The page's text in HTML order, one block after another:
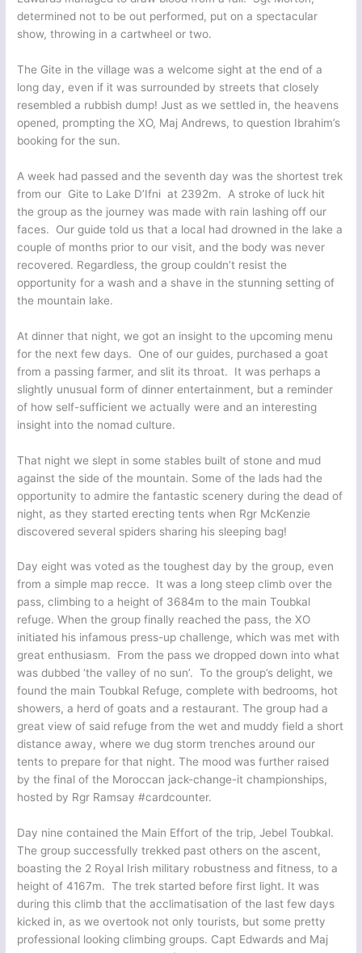
determined not to be out performed, put on a spectacular
show, throwing in a cartwheel or two.
The Gite in the village was a welcome sight at the end of a
long day, even if it was surrounded by streets that closely
resembled a rubbish dump! Just as we settled in, the heavens
opened, prompting the XO, Maj Andrews, to question Ibrahim’s
booking for the sun.
A week had passed and the seventh day was the shortest trek
from our Gite to Lake D’Ifni at 2392m. A stroke of luck hit
the group as the journey was made with rain lashing off our
faces. Our guide told us that a local had drowned in the lake a
couple of months prior to our visit, and the body was never
recovered. Regardless, the group couldn’t resist the
opportunity for a wash and a shave in the stunning setting of
the mountain lake.
At dinner that night, we got an insight to the upcoming menu
for the next few days. One of our guides, purchased a goat
from a passing farmer, and slit its throat. It was perhaps a
slightly unusual form of dinner entertainment, but a reminder
of how self-sufficient we actually were and an interesting
insight into the nomad culture.
That night we slept in some stables built of stone and mud
against the side of the mountain. Some of the lads had the
opportunity to admire the fantastic scenery during the dead of
night, as they started erecting tents when Rgr McKenzie
discovered several spiders sharing his sleeping bag!
Day eight was voted as the toughest day by the group, even
from a simple map recce. It was a long steep climb over the
pass, climbing to a height of 3684m to the main Toubkal
refuge. When the group finally reached the pass, the XO
initiated his infamous press-up challenge, which was met with
great enthusiasm. From the pass we dropped down into what
was dubbed ‘the valley of no sun’. To the group’s delight, we
found the main Toubkal Refuge, complete with bedrooms, hot
showers, a herd of goats and a restaurant. The group had a
great view of said refuge from the wet and muddy field a short
distance away, where we dug storm trenches around our
tents to prepare for that night. The mood was further raised
by the final of the Moroccan jack-change-it championships,
hosted by Rgr Ramsay #cardcounter.
Day nine contained the Main Effort of the trip, Jebel Toubkal.
The group successfully trekked past others on the ascent,
boasting the 2 Royal Irish military robustness and fitness, to a
height of 4167m. The trek started before first light. It was
during this climb that the acclimatisation of the last few days
kicked in, as we overtook not only tourists, but some pretty
professional looking climbing groups. Capt Edwards and Maj